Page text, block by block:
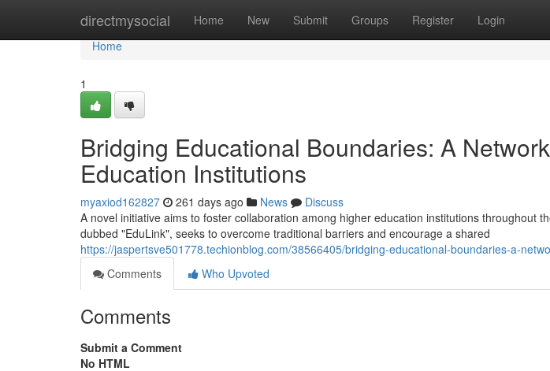
directmysocial Home New Submit Groups Register Login
Home
Home
1
Bridging Educational Boundaries: A
Education Institutions
myaxiod162827 261 days ago News
Discuss
A novel initiative aims to foster collaboration among higher education institutions throughout
dubbed "EduLink", seeks to overcome traditional barriers and encourage a shared
https://jaspertsve501778.techionblog.com/38566405/bridging-educational-boundaries-a-
Comments
Who Upvoted
Comments
Submit a Comment
No HTML